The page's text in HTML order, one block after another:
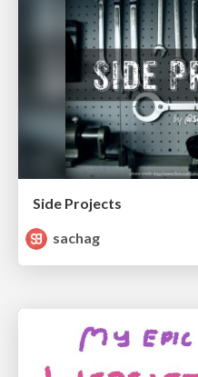
Side Projects
sachag